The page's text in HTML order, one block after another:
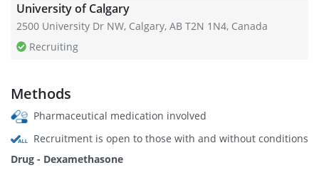
University of Calgary
2500 University Dr NW, Calgary, AB T2N 1N4, Canada
Recruiting
Methods
Pharmaceutical medication involved
Recruitment is open to those with and without conditions
Drug - Dexamethasone